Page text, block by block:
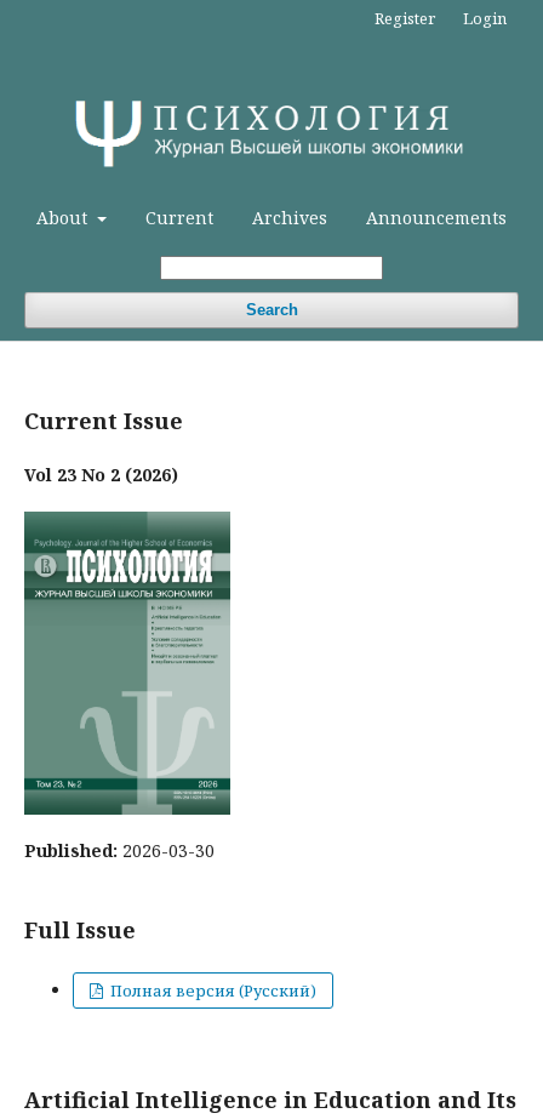
About Current Archives Announcements
Search
Register Login
Current Issue
Vol 23 No 2 (2026)
Published: 2026-03-30
Full Issue
Полная версия (Русский)
Artificial Intelligence in Education and Its